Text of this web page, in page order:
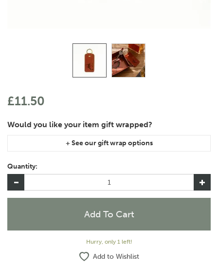
£11.50
item, please let us know in the special instructions area of the
checkout if you would like them wrapped together or
separately.
Quantity:
Hurry, only 1 left!
Add to Wishlist